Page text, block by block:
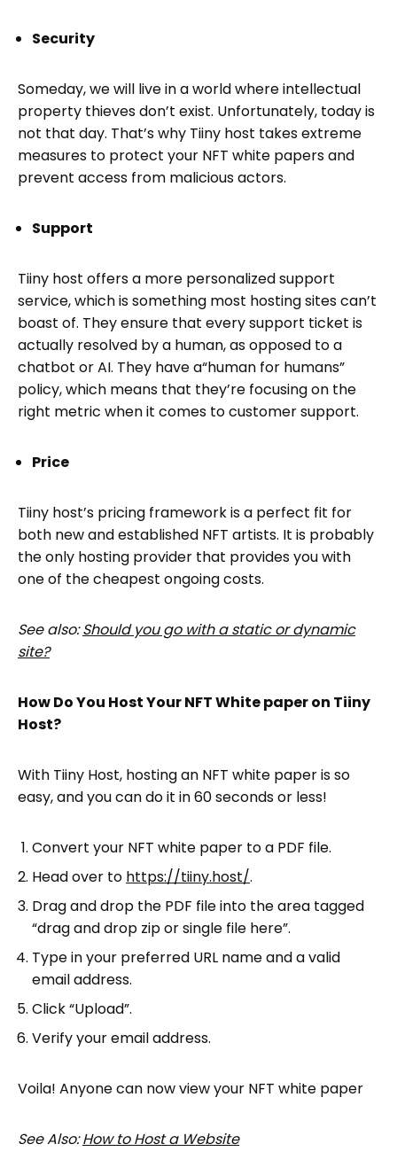
Security
Someday, we will live in a world where intellectual
property thieves don’t exist. Unfortunately, today is
not that day. That’s why Tiiny host takes extreme
measures to protect your NFT white papers and
prevent access from malicious actors.
Support
Tiiny host offers a more personalized support
service, which is something most hosting sites can’t
boast of. They ensure that every support ticket is
actually resolved by a human, as opposed to a
chatbot or AI. They have a“human for humans”
policy, which means that they’re focusing on the
right metric when it comes to customer support.
Price
Tiiny host’s pricing framework is a perfect fit for
both new and established NFT artists. It is probably
the only hosting provider that provides you with
one of the cheapest ongoing costs.
See also: Should you go with a static or dynamic
site?
How Do You Host Your NFT White paper on Tiiny
Host?
With Tiiny Host, hosting an NFT white paper is so
easy, and you can do it in 60 seconds or less!
Convert your NFT white paper to a PDF file.
Head over to https://tiiny.host/.
Drag and drop the PDF file into the area tagged
“drag and drop zip or single file here”.
Type in your preferred URL name and a valid
email address.
Click “Upload”.
Verify your email address.
Voila! Anyone can now view your NFT white paper
See Also: How to Host a Website